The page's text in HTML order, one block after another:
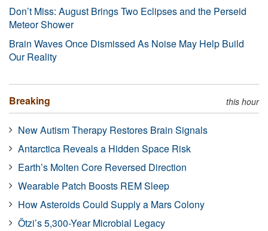
Don’t Miss: August Brings Two Eclipses and the Perseid
Meteor Shower
Brain Waves Once Dismissed As Noise May Help Build
Our Reality
Breaking this hour
New Autism Therapy Restores Brain Signals
Antarctica Reveals a Hidden Space Risk
Earth’s Molten Core Reversed Direction
Wearable Patch Boosts REM Sleep
How Asteroids Could Supply a Mars Colony
Ötzi’s 5,300-Year Microbial Legacy